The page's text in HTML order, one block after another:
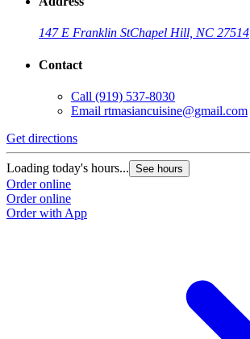
147 E Franklin StChapel Hill, NC 27514
Contact
Call (919) 537-8030
Email rtmasiancuisine@gmail.com
Get directions
Loading today's hours... See hours
Order online
Order online
Order with App